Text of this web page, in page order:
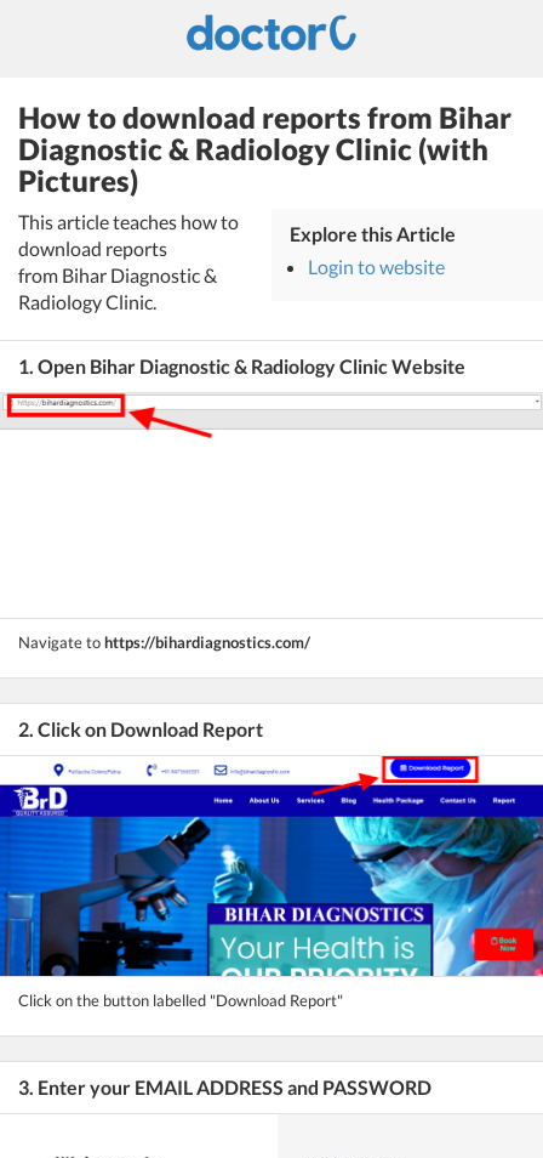
How to download reports from Bihar
Diagnostic & Radiology Clinic (with
Pictures)
This article teaches how to
download reports
from Bihar Diagnostic &
Radiology Clinic.
Explore this Article
Login to website
1. Open Bihar Diagnostic & Radiology Clinic Website
Navigate tohttps://bihardiagnostics.com/
2. Click on Download Report
Click on the button labelled "Download Report"
3. Enter your EMAIL ADDRESS and PASSWORD